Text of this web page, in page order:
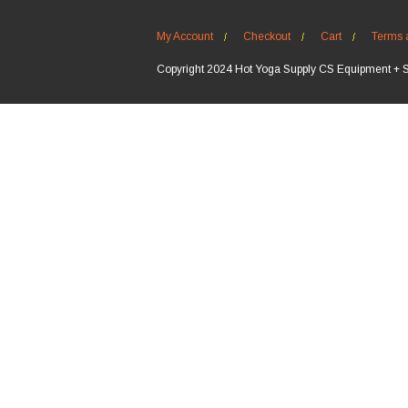
My Account Checkout Cart Terms
Copyright 2024 Hot Yoga Supply CS Equipment +